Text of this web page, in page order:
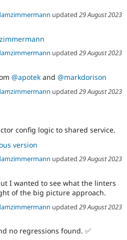
updated 29 August 2023
updated 29 August 2023
@apotek and @markdorison
updated 29 August 2023
config logic to shared service.
version
updated 29 August 2023
I wanted to see what the linters
of the big picture approach.
updated 29 August 2023
no regressions found. ✅